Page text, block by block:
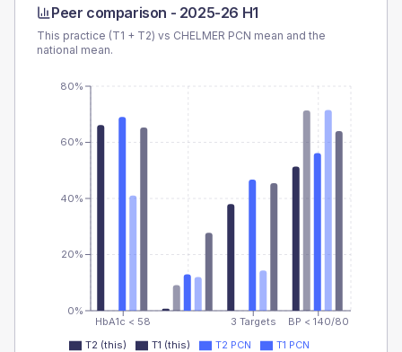
Peer comparison - 2025-26 H1
This practice (T1 + T2) vs CHELMER PCN mean and the
national mean.
HbA1c < 58 3 Targets BP < 140/80
0%
20%
40%
60%
80%
T2 (this) T1 (this) T2 PCN
T1 PCN